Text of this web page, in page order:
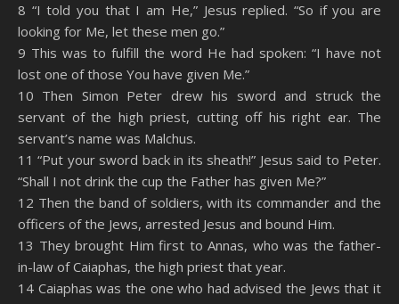
8 “I told you that I am He,” Jesus replied. “So if you are
looking for Me, let these men go.”
9 This was to fulfill the word He had spoken: “I have not
lost one of those You have given Me.”
10 Then Simon Peter drew his sword and struck the
servant of the high priest, cutting off his right ear. The
servant’s name was Malchus.
11 “Put your sword back in its sheath!” Jesus said to Peter.
“Shall I not drink the cup the Father has given Me?”
12 Then the band of soldiers, with its commander and the
officers of the Jews, arrested Jesus and bound Him.
13 They brought Him first to Annas, who was the father-
in-law of Caiaphas, the high priest that year.
14 Caiaphas was the one who had advised the Jews that it